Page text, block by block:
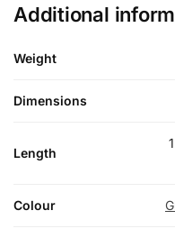
Additional
Weight
Dimensions
Length
Colour